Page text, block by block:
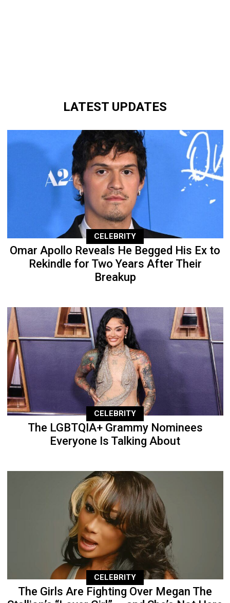
LATEST UPDATES
CELEBRITY
Omar Apollo Reveals He Begged His Ex to
Rekindle for Two Years After Their
Breakup
CELEBRITY
The LGBTQIA+ Grammy Nominees
Everyone Is Talking About
CELEBRITY
The Girls Are Fighting Over Megan The